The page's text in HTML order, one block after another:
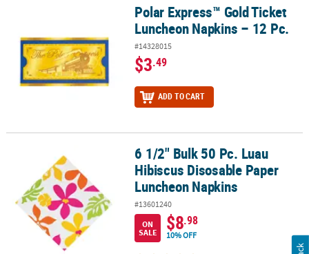
Polar Express™ Gold Ticket Luncheon Napkins – 12 Pc.
Polar Express™ Gold Ticket
Luncheon Napkins – 12 Pc.
#14328015
$3.49
ADD TO CART
6 1/2" Bulk 50 Pc. Luau Hibiscus Disosable Paper Luncheon
6 1/2" Bulk 50 Pc. Luau
Hibiscus Disosable Paper
Luncheon Napkins
#13601240
ON
SALE
$8.98
10% OFF